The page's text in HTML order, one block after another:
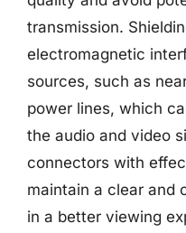
transmission.
electromagnetic
sources, such as
power lines, which
the audio and video
connectors with
maintain a clear and
in a better viewing